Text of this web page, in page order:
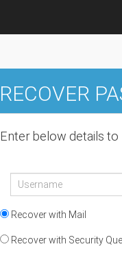
RECOVER
Enter below details
Recover with Mail
Recover with Security